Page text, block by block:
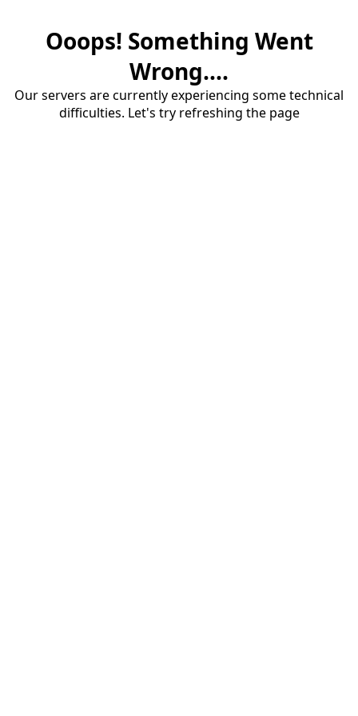
Ooops! Something Went
Wrong....
Our servers are currently experiencing some technical
difficulties. Let's try refreshing the page